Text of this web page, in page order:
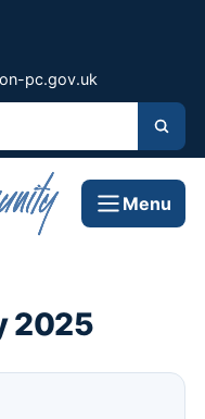
pc.gov.uk
Menu
2025